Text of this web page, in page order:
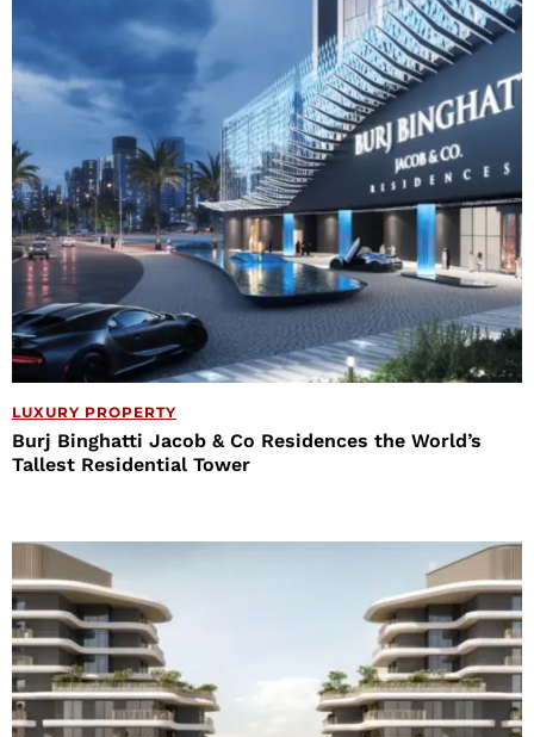
LUXURY PROPERTY
Burj Binghatti Jacob & Co Residences the World’s
Tallest Residential Tower